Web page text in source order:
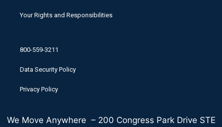
Your Rights and Responsibilities
800-559-3211
Data Security Policy
Privacy Policy
We Move Anywhere – 200 Congress Park Drive STE